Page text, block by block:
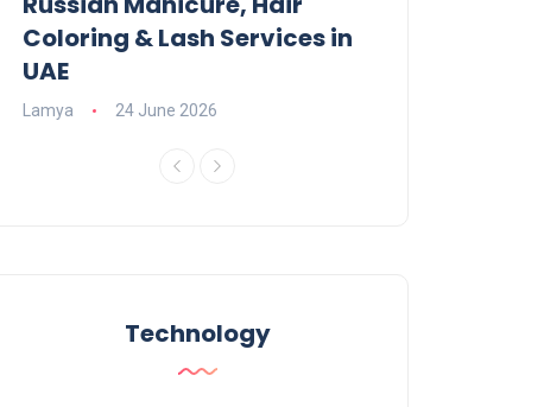
Coloring & Lash Services in
UAE
Lamya 24 June 2026
Technology